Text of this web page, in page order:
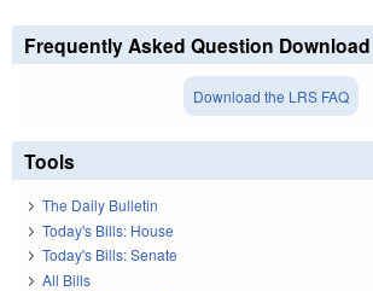
Frequently Asked Question Download
Download the LRS FAQ
Tools
The Daily Bulletin
Today's Bills: House
Today's Bills: Senate
All Bills